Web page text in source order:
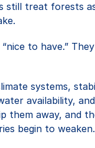
still treat forests
to have.”
systems,
availability,
them away, and
begin to weaken.